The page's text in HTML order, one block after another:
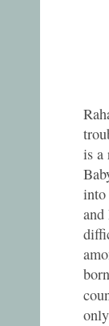
is a
into
and